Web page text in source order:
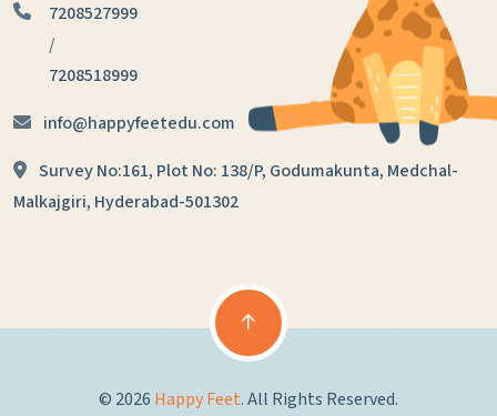
7208527999
/
7208518999
info@happyfeetedu.com
Survey No:161, Plot No: 138/P, Godumakunta, Medchal-
Malkajgiri, Hyderabad-501302
© 2026 Happy Feet. All Rights Reserved.